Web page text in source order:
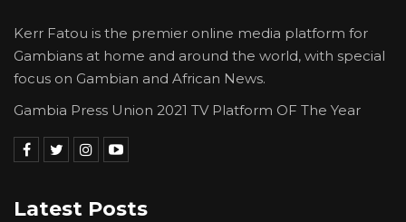
Kerr Fatou is the premier online media platform for
Gambians at home and around the world, with special
focus on Gambian and African News.
Gambia Press Union 2021 TV Platform OF The Year
Latest Posts